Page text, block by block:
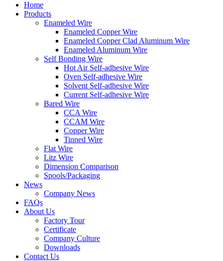
Home
Products
Enameled Wire
Enameled Copper Wire
Enameled Copper Clad Aluminum Wire
Enameled Aluminum Wire
Self Bonding Wire
Hot Air Self-adhesive Wire
Oven Self-adhesive Wire
Solvent Self-adhesive Wire
Current Self-adhesive Wire
Bared Wire
CCA Wire
CCAM Wire
Copper Wire
Tinned Wire
Flat Wire
Litz Wire
Dimension Comparison
Spools/Packaging
News
Company News
FAQs
About Us
Factory Tour
Certificate
Company Culture
Downloads
Contact Us